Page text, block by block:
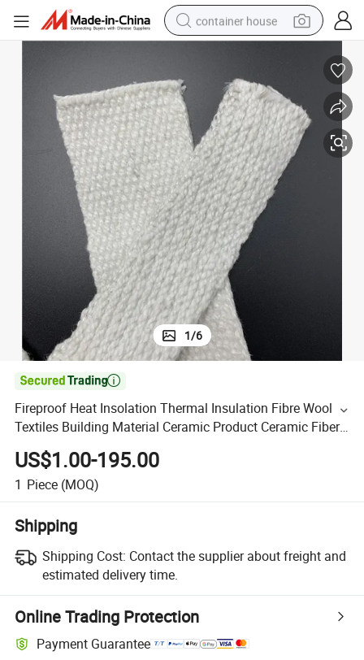
container house
smart phone
crawler excavator
motorcycle
sport shoe
tshirt
powder
1/6

Fireproof Heat Insolation Thermal Insulation Fibre Wool
Textiles Building Material Ceramic Product Ceramic Fiber
Cloth Insulation Materials
US$1.00-195.00
1 Piece (MOQ)
Shipping
Shipping Cost: Contact the supplier about freight and
estimated delivery time.
Online Trading Protection
Payment Guarantee